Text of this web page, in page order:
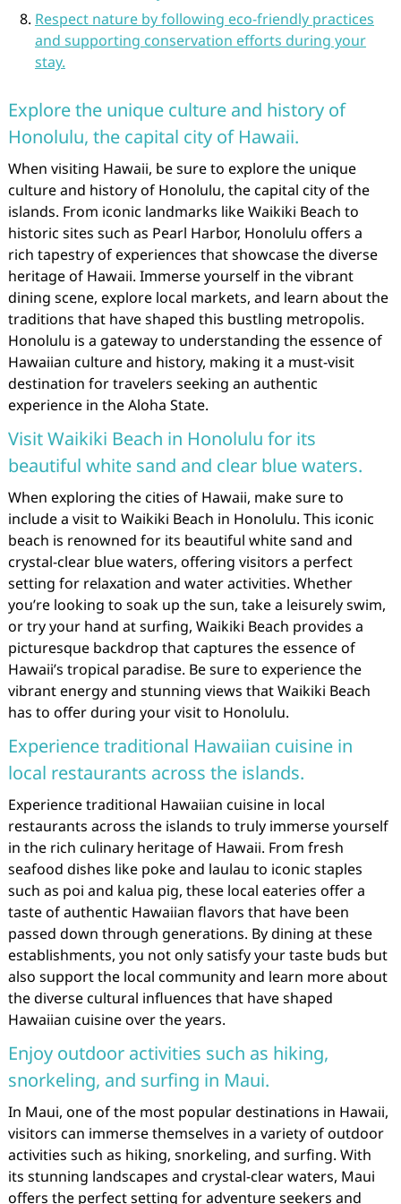
Respect nature by following eco-friendly practices
and supporting conservation efforts during your
stay.
Explore the unique culture and history of
Honolulu, the capital city of Hawaii.
When visiting Hawaii, be sure to explore the unique
culture and history of Honolulu, the capital city of the
islands. From iconic landmarks like Waikiki Beach to
historic sites such as Pearl Harbor, Honolulu offers a
rich tapestry of experiences that showcase the diverse
heritage of Hawaii. Immerse yourself in the vibrant
dining scene, explore local markets, and learn about the
traditions that have shaped this bustling metropolis.
Honolulu is a gateway to understanding the essence of
Hawaiian culture and history, making it a must-visit
destination for travelers seeking an authentic
experience in the Aloha State.
Visit Waikiki Beach in Honolulu for its
beautiful white sand and clear blue waters.
When exploring the cities of Hawaii, make sure to
include a visit to Waikiki Beach in Honolulu. This iconic
beach is renowned for its beautiful white sand and
crystal-clear blue waters, offering visitors a perfect
setting for relaxation and water activities. Whether
you’re looking to soak up the sun, take a leisurely swim,
or try your hand at surfing, Waikiki Beach provides a
picturesque backdrop that captures the essence of
Hawaii’s tropical paradise. Be sure to experience the
vibrant energy and stunning views that Waikiki Beach
has to offer during your visit to Honolulu.
Experience traditional Hawaiian cuisine in
local restaurants across the islands.
Experience traditional Hawaiian cuisine in local
restaurants across the islands to truly immerse yourself
in the rich culinary heritage of Hawaii. From fresh
seafood dishes like poke and laulau to iconic staples
such as poi and kalua pig, these local eateries offer a
taste of authentic Hawaiian flavors that have been
passed down through generations. By dining at these
establishments, you not only satisfy your taste buds but
also support the local community and learn more about
the diverse cultural influences that have shaped
Hawaiian cuisine over the years.
Enjoy outdoor activities such as hiking,
snorkeling, and surfing in Maui.
In Maui, one of the most popular destinations in Hawaii,
visitors can immerse themselves in a variety of outdoor
activities such as hiking, snorkeling, and surfing. With
its stunning landscapes and crystal-clear waters, Maui
offers the perfect setting for adventure seekers and